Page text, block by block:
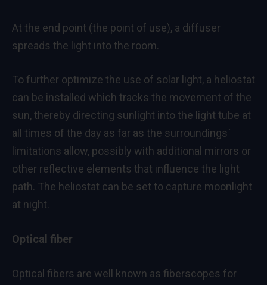
At the end point (the point of use), a diffuser
spreads the light into the room.
To further optimize the use of solar light, a heliostat
can be installed which tracks the movement of the
sun, thereby directing sunlight into the light tube at
all times of the day as far as the surroundings´
limitations allow, possibly with additional mirrors or
other reflective elements that influence the light
path. The heliostat can be set to capture moonlight
at night.
Optical fiber
Optical fibers are well known as fiberscopes for